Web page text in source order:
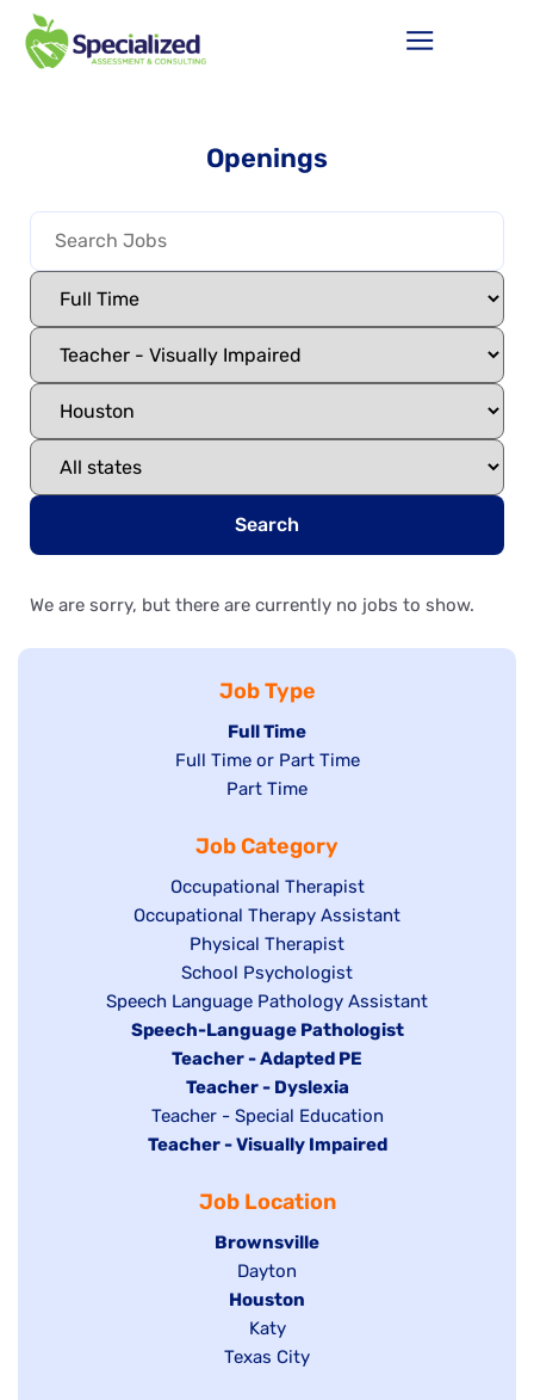
Openings
Search
We are sorry, but there are currently no jobs to show.
Job Type
Hide
jobs
filed
Full Time
Show
under
Full Time or Part Time
Show
filed
under
Part Time
Job Category
Show
jobs
filed
under
Occupational Therapist
Show
under
Occupational Therapy Assistant
Show
jobs
filed
under
Physical Therapist
Show
jobs
filed
under
School Psychologist
Show
jobs
Speech Language Pathology Assistant
Hide
under
Speech-Language Pathologist
Hide
jobs
filed
under
Teacher - Adapted PE
Hide
jobs
filed
Teacher - Dyslexia
Show
jobs
under
Teacher - Special Education
Hide
Teacher - Visually Impaired
Job Location
Hide
jobs
filed
under
Brownsville
Show
jobs
filed
under
Dayton
Hide
jobs
filed
Houston
Show
jobs
Katy
Show
Texas City